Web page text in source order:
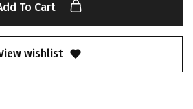
To Cart
wishlist